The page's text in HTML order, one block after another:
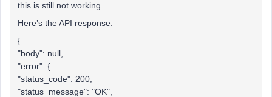
this is still not working.
Here’s the API response:
{
"body": null,
"error": {
"status_code": 200,
"status_message": "OK",